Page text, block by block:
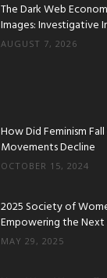
The Dark Web
Images: Investigative
AUGUST 7, 2026
How Did Feminism
Movements Decline
OCTOBER 15, 2024
2025 Society of
Empowering the
MAY 29, 2025